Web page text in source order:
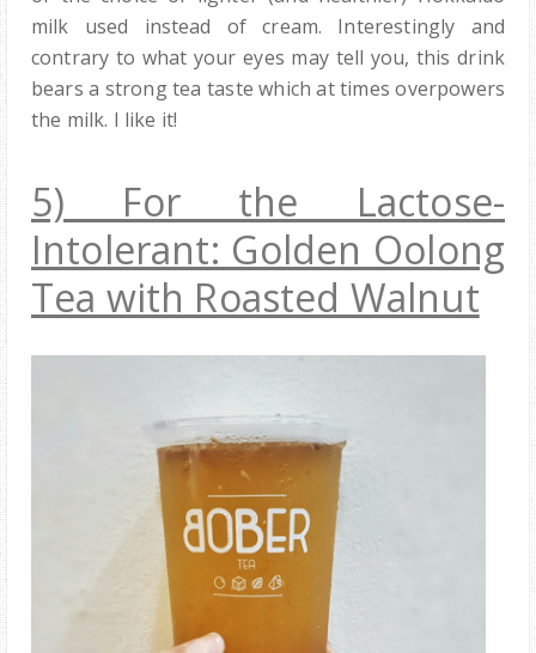
milk used instead of cream. Interestingly and
contrary to what your eyes may tell you, this drink
bears a strong tea taste which at times overpowers
the milk. I like it!
5) For the Lactose-
Intolerant: Golden Oolong
Tea with Roasted Walnut